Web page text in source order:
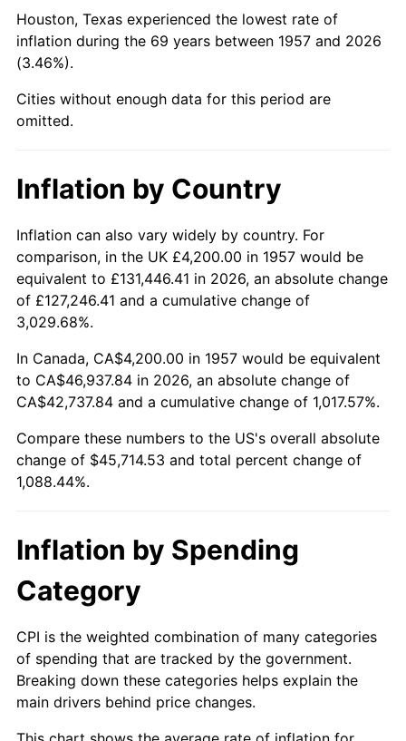
2003 $27,501.78 2.28%
2004
2005 $29,190.75 3.39%
2007 $30,990.62 2.85%
2008 $32,180.52 3.84%
2009 $32,066.03 -0.36%
2010
2011 $33,620.78 3.16%
2012 $34,316.54 2.07%
2013 $34,819.20 1.46%
2014
2016 $35,872.93 1.26%
2017 $36,637.15
2018 $37,550.39 2.49%
2019 $38,212.15 1.76%
Houston, Texas experienced the lowest rate of
inflation during the 69 years between 1957 and 2026
(3.46%).
Cities without enough data for this period are
omitted.
Inflation by Country
Inflation can also vary widely by country. For
comparison, in the UK £4,200.00 in 1957 would be
equivalent to £131,446.41 in 2026, an absolute change
of £127,246.41 and a cumulative change of
3,029.68%.
In Canada, CA$4,200.00 in 1957 would be equivalent
to CA$46,937.84 in 2026, an absolute change of
CA$42,737.84 and a cumulative change of 1,017.57%.
Compare these numbers to the US's overall absolute
change of $45,714.53 and total percent change of
1,088.44%.
Inflation by Spending
Category
CPI is the weighted combination of many categories
of spending that are tracked by the government.
Breaking down these categories helps explain the
main drivers behind price changes.